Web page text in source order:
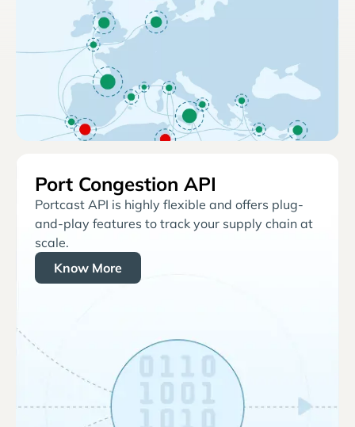
Port Congestion API
Portcast API is highly flexible and offers plug-
and-play features to track your supply chain at
scale.
Know More